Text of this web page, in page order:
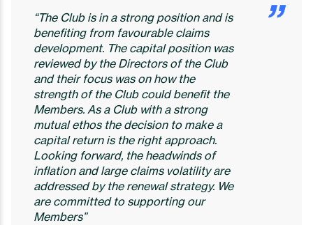
“The Club is in a strong position and is
benefiting from favourable claims
development. The capital position was
reviewed by the Directors of the Club
and their focus was on how the
strength of the Club could benefit the
Members. As a Club with a strong
mutual ethos the decision to make a
capital return is the right approach.
Looking forward, the headwinds of
inflation and large claims volatility are
addressed by the renewal strategy. We
are committed to supporting our
Members”